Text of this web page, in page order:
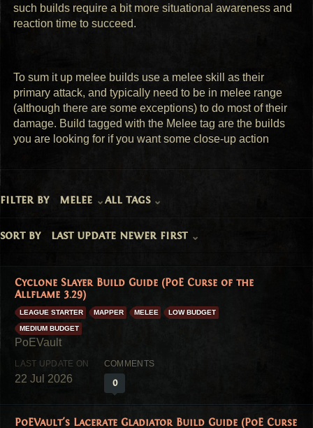
such builds require a bit more situational awareness and
reaction time to succeed.
To sum it up melee builds use a melee skill as their
primary attack, and typically need to be in melee range
(although there are some exceptions) to do most of their
damage. Build tagged with the Melee tag are the builds
you are looking for if you want some close-up action
filter by melee all tags
sort by last update newer first
Cyclone Slayer Build Guide (PoE Curse of the
Allflame 3.29)
LEAGUE STARTER MAPPER MELEE LOW BUDGET
MEDIUM BUDGET
22 Jul 2026 0
PoEVault's Lacerate Gladiator Build Guide (PoE Curse